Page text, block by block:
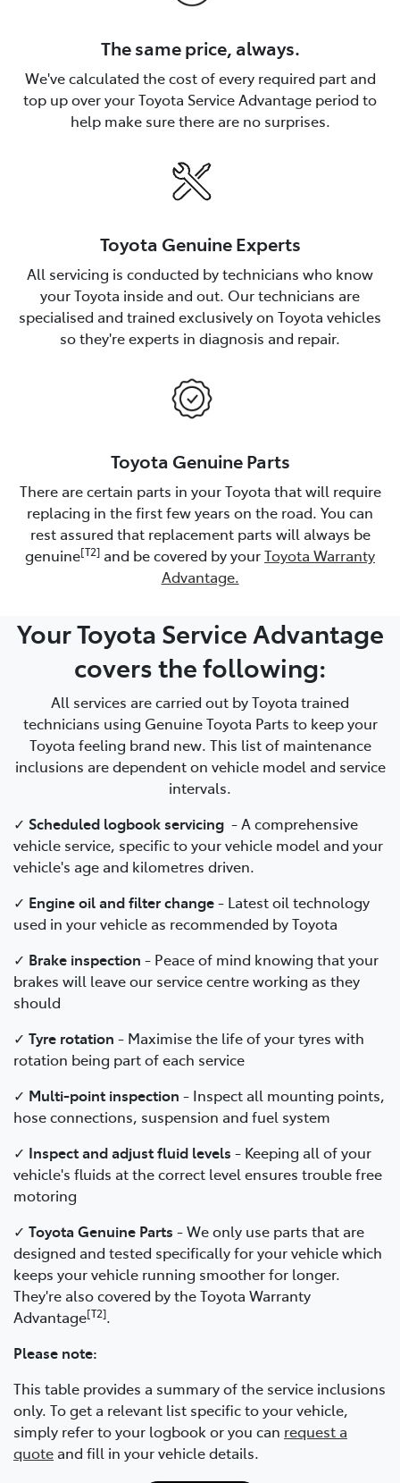
The same price, always.
We've calculated the cost of every required part and
top up over your Toyota Service Advantage period to
help make sure there are no surprises.
Toyota Genuine Experts
All servicing is conducted by technicians who know
your Toyota inside and out. Our technicians are
specialised and trained exclusively on Toyota vehicles
so they're experts in diagnosis and repair.
Toyota Genuine Parts
There are certain parts in your Toyota that will require
replacing in the first few years on the road. You can
rest assured that replacement parts will always be
genuine[T2] and be covered by yourToyota Warranty
Advantage.
Your Toyota Service Advantage
covers the following:
All services are carried out by Toyota trained
technicians using Genuine Toyota Parts to keep your
Toyota feeling brand new. This list of maintenance
inclusions are dependent on vehicle model and service
intervals.
✓ Scheduled logbook servicing -A comprehensive
vehicle service, specific to your vehicle model and your
vehicle's age and kilometres driven.
✓ Engine oil and filter change- Latest oil technology
used in your vehicle as recommended by Toyota
✓ Brake inspection - Peace of mind knowing that your
brakes will leave our service centre working as they
should
✓ Tyre rotation - Maximise the life of your tyres with
rotation being part of each service
✓ Multi-point inspection - Inspect all mounting points,
hose connections, suspension and fuel system
✓ Inspect and adjust fluid levels - Keeping all of your
vehicle's fluids at the correct level ensures trouble free
motoring
✓ Toyota Genuine Parts - We only use parts that are
designed and tested specifically for your vehicle which
keeps your vehicle running smoother for longer.
They're also covered by the Toyota Warranty
Advantage[T2].
Please note:
This table provides a summary of the service inclusions
only. To get a relevant list specific to your vehicle,
simply refer to your logbook or you can request a
quote and fill in your vehicle details.